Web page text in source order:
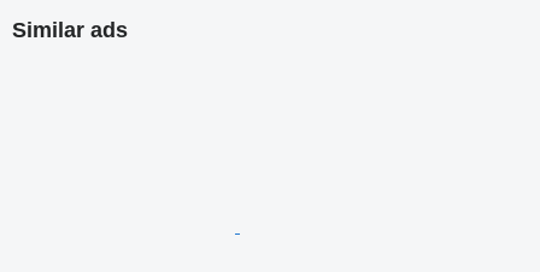
Similar ads